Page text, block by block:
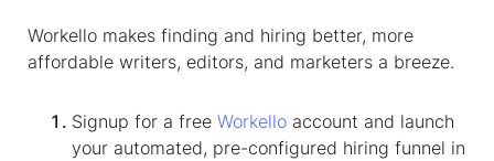
Workello makes finding and hiring better, more
affordable writers, editors, and marketers a breeze.
Signup for a free Workello account and launch
your automated, pre-configured hiring funnel in